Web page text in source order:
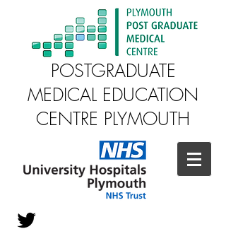
POSTGRADUATE
MEDICAL EDUCATION
CENTRE PLYMOUTH